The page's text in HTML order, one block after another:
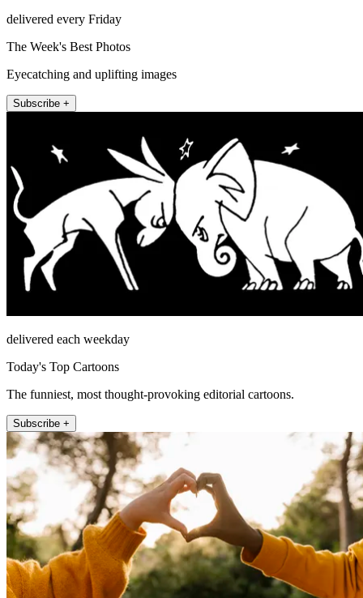
delivered every Friday
The Week's Best Photos
Eyecatching and uplifting images
Subscribe +
delivered each weekday
Today's Top Cartoons
The funniest, most thought-provoking editorial cartoons.
Subscribe +